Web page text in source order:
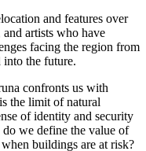
and features over
artists who have
facing the region from
into the future.
confronts us with
the limit of natural
of identity and security
we define the value of
buildings are at risk?